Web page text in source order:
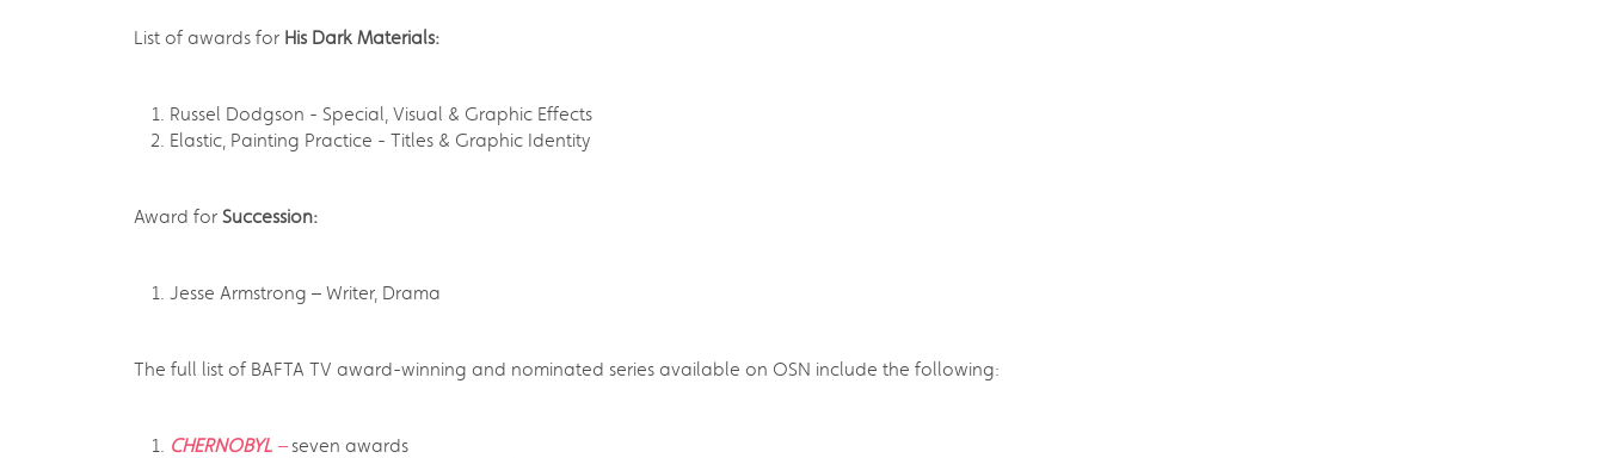
List of awards for His Dark Materials:
Russel Dodgson - Special, Visual & Graphic Effects
Elastic, Painting Practice - Titles & Graphic Identity
Award for Succession:
Jesse Armstrong – Writer, Drama
The full list of BAFTA TV award-winning and nominated series available on OSN include the following:
CHERNOBYL – seven awards